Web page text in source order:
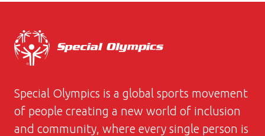
Special Olympics is a global sports movement
of people creating a new world of inclusion
and community, where every single person is